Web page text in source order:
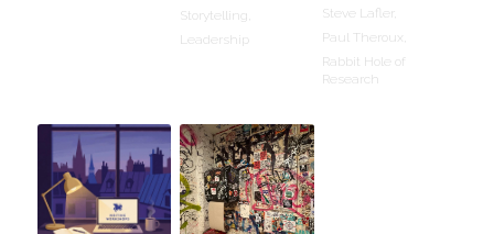
Storytelling,
Leadership
Steve Lafler,
Paul Theroux,
Rabbit Hole of
Research